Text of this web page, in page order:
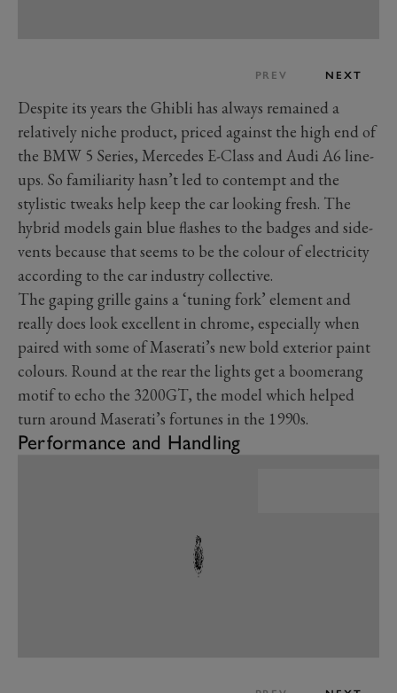
PREV NEXT
Despite its years the Ghibli has always remained a
relatively niche product, priced against the high end of
the BMW 5 Series, Mercedes E-Class and Audi A6 line-
ups. So familiarity hasn’t led to contempt and the
stylistic tweaks help keep the car looking fresh. The
hybrid models gain blue flashes to the badges and side-
vents because that seems to be the colour of electricity
according to the car industry collective.
The gaping grille gains a ‘tuning fork’ element and
really does look excellent in chrome, especially when
paired with some of Maserati’s new bold exterior paint
colours. Round at the rear the lights get a boomerang
motif to echo the 3200GT, the model which helped
turn around Maserati’s fortunes in the 1990s.
Performance and Handling